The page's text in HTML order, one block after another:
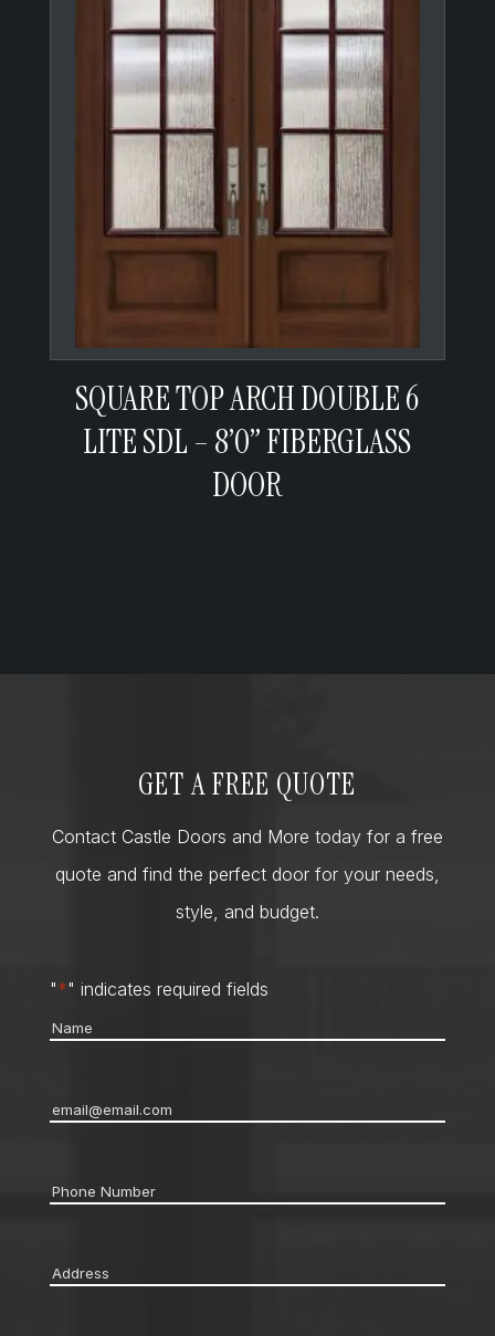
SQUARE TOP ARCH DOUBLE 6
LITE SDL – 8’0” FIBERGLASS
DOOR
GET A FREE QUOTE
Contact Castle Doors and More today for a free
quote and find the perfect door for your needs,
style, and budget.
"*" indicates required fields
Name
Email*
Phone *
Address